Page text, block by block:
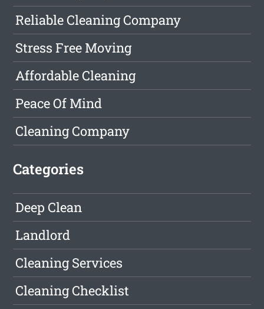
Reliable Cleaning Company
Stress Free Moving
Affordable Cleaning
Peace Of Mind
Cleaning Company
Categories
Deep Clean
Landlord
Cleaning Services
Cleaning Checklist